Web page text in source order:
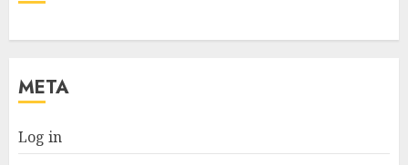
META
Log in